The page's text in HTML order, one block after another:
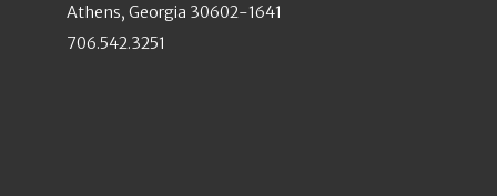
Athens, Georgia 30602-1641
706.542.3251